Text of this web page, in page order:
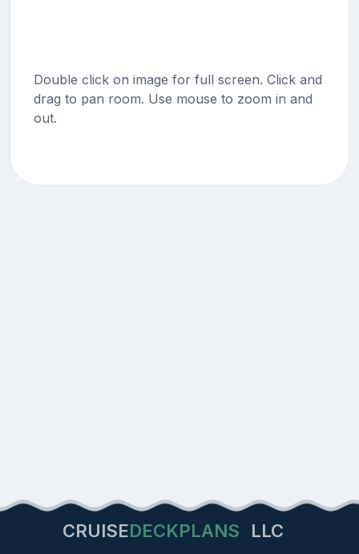
Double click on image for full screen. Click and
drag to pan room. Use mouse to zoom in and
out.
CRUISEDECKPLANS LLC